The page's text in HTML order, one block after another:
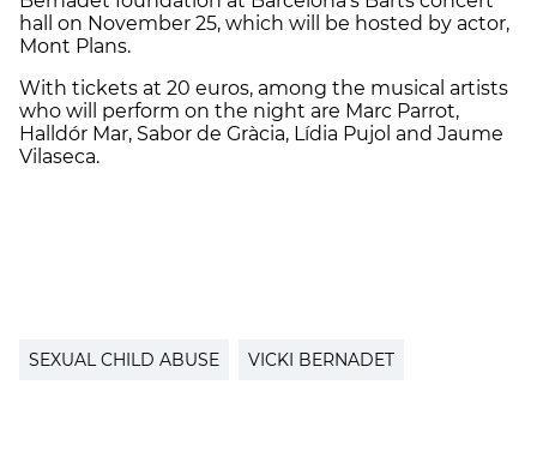
hall on November 25, which will be hosted by actor,
Mont Plans.
With tickets at 20 euros, among the musical artists
who will perform on the night are Marc Parrot,
Halldór Mar, Sabor de Gràcia, Lídia Pujol and Jaume
Vilaseca.
SEXUAL CHILD ABUSE VICKI BERNADET